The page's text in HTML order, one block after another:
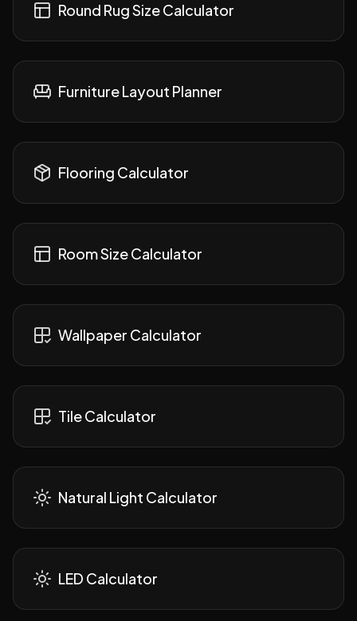
Round Rug Size Calculator
Furniture Layout Planner
Flooring Calculator
Room Size Calculator
Wallpaper Calculator
Tile Calculator
Natural Light Calculator
LED Calculator